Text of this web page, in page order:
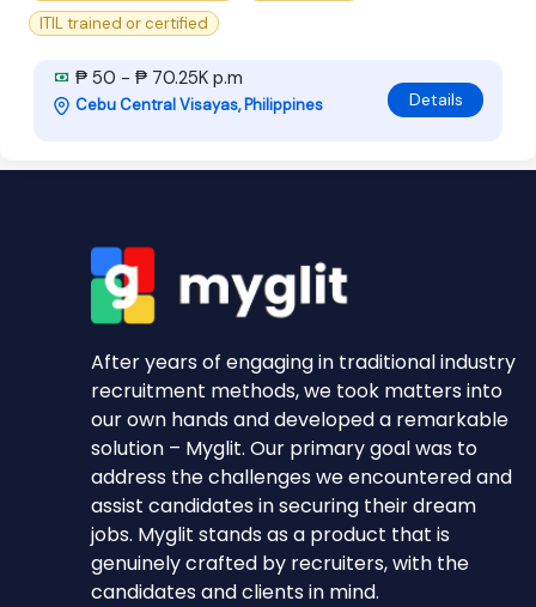
ITIL trained or certified
₱ 50 - ₱ 70.25K p.m
Cebu Central Visayas, Philippines Details
After years of engaging in traditional industry
recruitment methods, we took matters into
our own hands and developed a remarkable
solution – Myglit. Our primary goal was to
address the challenges we encountered and
assist candidates in securing their dream
jobs. Myglit stands as a product that is
genuinely crafted by recruiters, with the
candidates and clients in mind.